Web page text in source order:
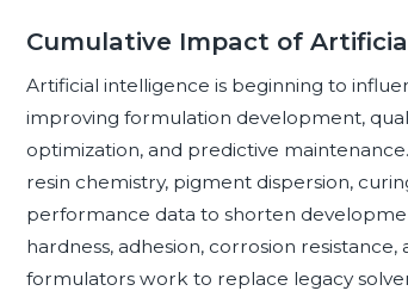
Cumulative Impact of
Artificial intelligence is beginning to
improving formulation development,
optimization, and predictive
resin chemistry, pigment dispersion,
performance data to shorten
hardness, adhesion, corrosion
formulators work to replace legacy